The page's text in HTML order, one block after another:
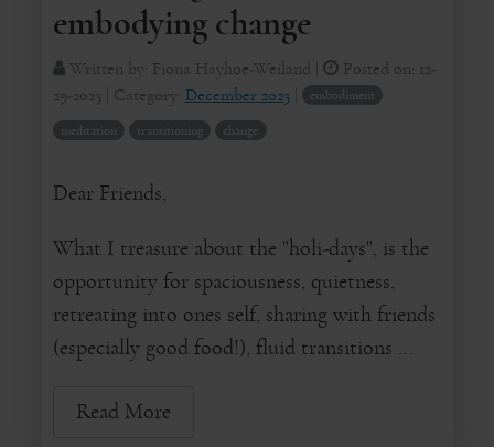
embodying change
Written by: Fiona Hayhoe-Weiland Posted on: 12-
29-2023 | Category: December 2023| embodiment
meditation transitioning change
Dear Friends,
What I treasure about the "holi-days", is the
opportunity for spaciousness, quietness,
retreating into ones self, sharing with friends
(especially good food!), fluid transitions ...
Read More